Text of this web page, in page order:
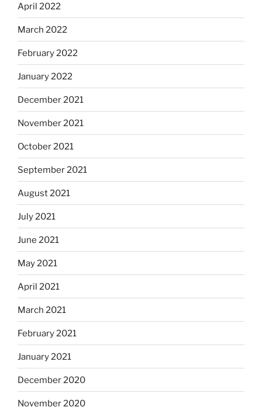
April 2022
March 2022
February 2022
January 2022
December 2021
November 2021
October 2021
September 2021
August 2021
July 2021
June 2021
May 2021
April 2021
March 2021
February 2021
January 2021
December 2020
November 2020